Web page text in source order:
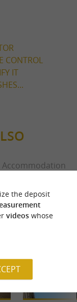
CONTROL
IT
Accommodation
the deposit
videoswhose